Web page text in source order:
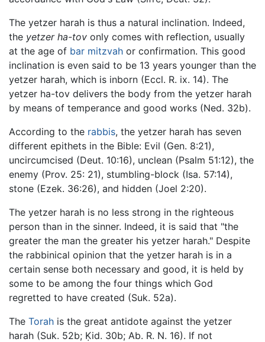
The yetzer harah is thus a natural inclination. Indeed,
the yetzer ha-tov only comes with reflection, usually
at the age of bar mitzvah or confirmation. This good
inclination is even said to be 13 years younger than the
yetzer harah, which is inborn (Eccl. R. ix. 14). The
yetzer ha-tov delivers the body from the yetzer harah
by means of temperance and good works (Ned. 32b).
According to the rabbis, the yetzer harah has seven
different epithets in the Bible: Evil (Gen. 8:21),
uncircumcised (Deut. 10:16), unclean (Psalm 51:12), the
enemy (Prov. 25: 21), stumbling-block (Isa. 57:14),
stone (Ezek. 36:26), and hidden (Joel 2:20).
The yetzer harah is no less strong in the righteous
person than in the sinner. Indeed, it is said that "the
greater the man the greater his yetzer harah." Despite
the rabbinical opinion that the yetzer harah is in a
certain sense both necessary and good, it is held by
some to be among the four things which God
regretted to have created (Suk. 52a).
The Torah is the great antidote against the yetzer
harah (Suk. 52b; Ḳid. 30b; Ab. R. N. 16). If not